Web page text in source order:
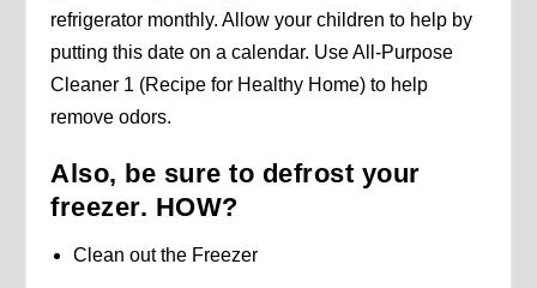
refrigerator monthly. Allow your children to help by
putting this date on a calendar. Use All-Purpose
Cleaner 1 (Recipe for Healthy Home) to help
remove odors.
Also, be sure to defrost your
freezer. HOW?
Clean out the Freezer